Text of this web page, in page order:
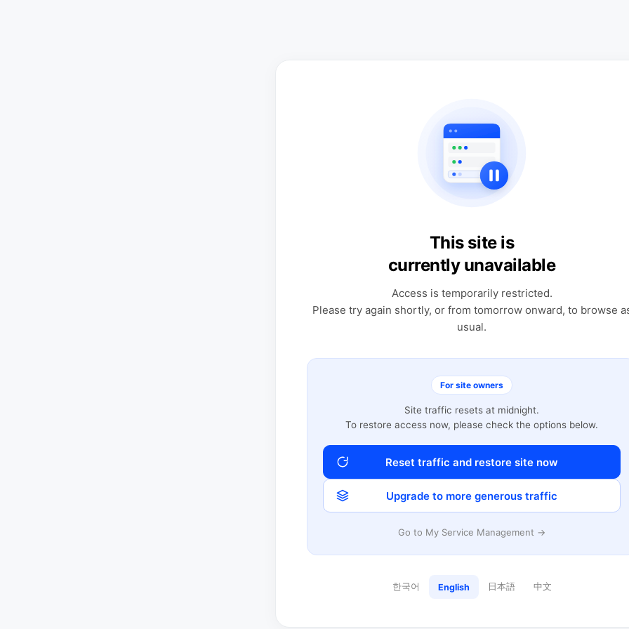
This site is
currently unavailable
Access is temporarily restricted.
Please try again shortly, or from tomorrow onward, to browse
usual.
For site owners
Site traffic resets at midnight.
To restore access now, please check the options below.
Reset traffic and restore site now
Upgrade to more generous traffic
Go to My Service Management →
한국어 English 日本語 中文